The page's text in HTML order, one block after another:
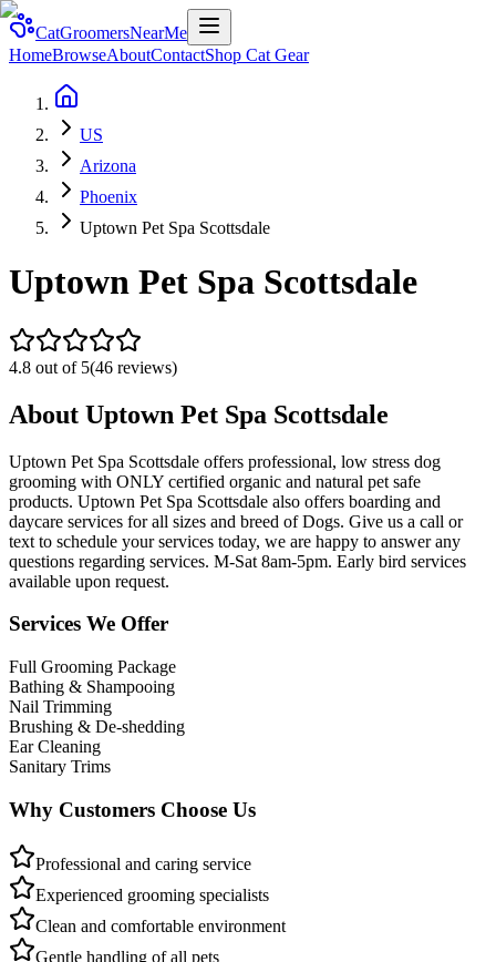
CatGroomersNearMe
HomeBrowseAboutContactShop Cat Gear
US
Arizona
Phoenix
Uptown Pet Spa Scottsdale
Uptown Pet Spa Scottsdale
4.8 out of 5(46 reviews)
About Uptown Pet Spa Scottsdale
Uptown Pet Spa Scottsdale offers professional, low stress dog
grooming with ONLY certified organic and natural pet safe
products. Uptown Pet Spa Scottsdale also offers boarding and
daycare services for all sizes and breed of Dogs. Give us a call or
text to schedule your services today, we are happy to answer any
questions regarding services. M-Sat 8am-5pm. Early bird services
available upon request.
Services We Offer
Full Grooming Package
Bathing & Shampooing
Nail Trimming
Brushing & De-shedding
Ear Cleaning
Sanitary Trims
Why Customers Choose Us
Professional and caring service
Experienced grooming specialists
Clean and comfortable environment
Gentle handling of all pets